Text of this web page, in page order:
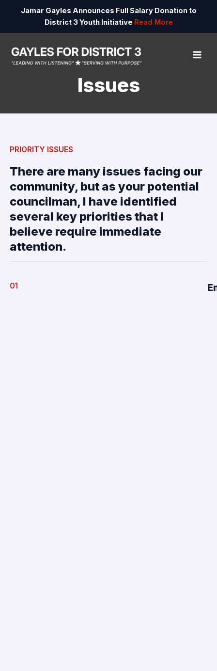
Jamar Gayles Announces Full Salary Donation to
District 3 Youth Initiative Read More
Issues
PRIORITY ISSUES
There are many issues facing our
community, but as your potential
councilman, I have identified
several key priorities that I
believe require immediate
attention.
01